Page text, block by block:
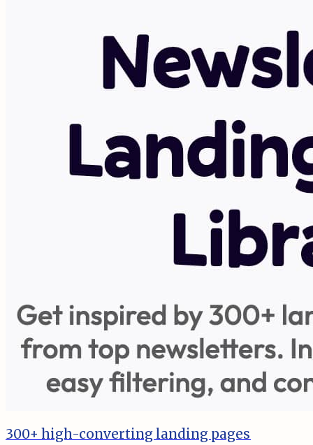
Picture this: Someone joins your email list, excited about...
300+ high-converting landing pages